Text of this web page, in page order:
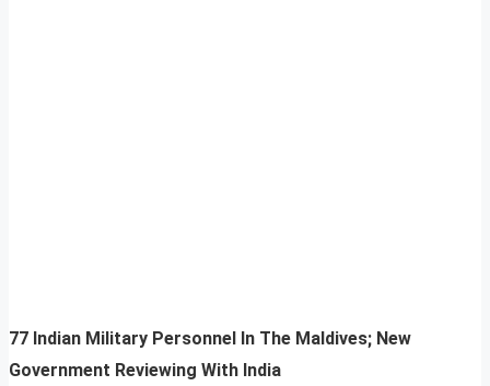
77 Indian Military Personnel In The Maldives; New
Government Reviewing With India